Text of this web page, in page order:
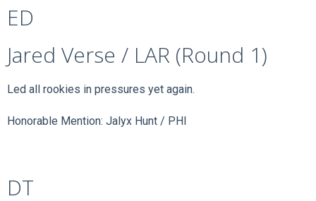
ED
Jared Verse / LAR (Round 1)
Led all rookies in pressures yet again.
Honorable Mention: Jalyx Hunt / PHI
DT